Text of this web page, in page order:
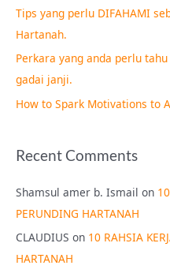
o
r
:
Tips yang perlu DIFAHAMI
Hartanah.
Perkara yang anda perlu
gadai janji.
How to Spark Motivations to
Recent Comments
Shamsul amer b. Ismail on
PERUNDING HARTANAH
CLAUDIUS on 10 RAHSIA
HARTANAH